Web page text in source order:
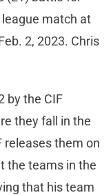
match at
2, 2023. Chris
by the CIF
they fall in the
releases them on
the teams in the
that his team